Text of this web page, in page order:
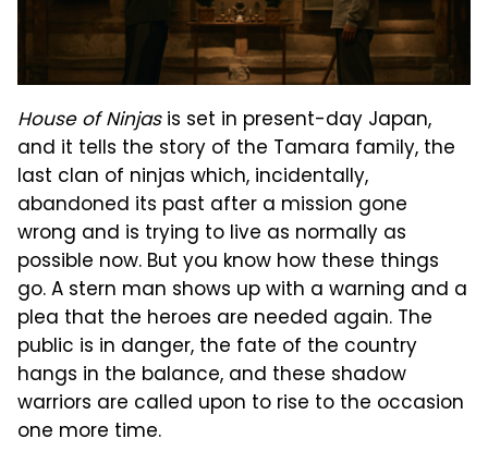
House of Ninjasis set in present-day Japan,
and it tells the story of the Tamara family, the
last clan of ninjas which, incidentally,
abandoned its past after a mission gone
wrong and is trying to live as normally as
possible now. But you know how these things
go. A stern man shows up with a warning and a
plea that the heroes are needed again. The
public is in danger, the fate of the country
hangs in the balance, and these shadow
warriors are called upon to rise to the occasion
one more time.